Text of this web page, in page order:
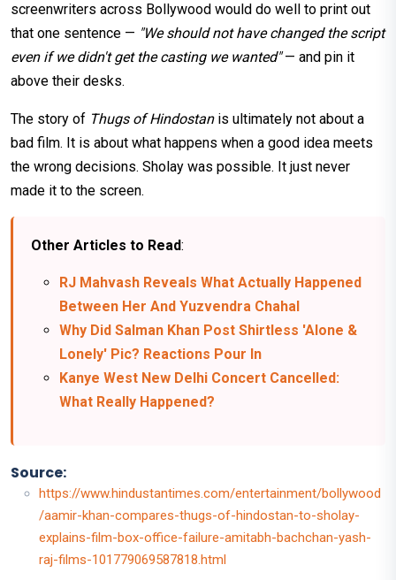
screenwriters across Bollywood would do well to print out
that one sentence — "We should not have changed the script
even if we didn't get the casting we wanted"— and pin it
above their desks.
The story of Thugs of Hindostanis ultimately not about a
bad film. It is about what happens when a good idea meets
the wrong decisions. Sholay was possible. It just never
made it to the screen.
Other Articles to Read:
RJ Mahvash Reveals What Actually Happened
Between Her And Yuzvendra Chahal
Why Did Salman Khan Post Shirtless 'Alone &
Lonely' Pic? Reactions Pour In
Kanye West New Delhi Concert Cancelled:
What Really Happened?
Source:
https://www.hindustantimes.com/entertainment/bollywood
/aamir-khan-compares-thugs-of-hindostan-to-sholay-
explains-film-box-office-failure-amitabh-bachchan-yash-
raj-films-101779069587818.html